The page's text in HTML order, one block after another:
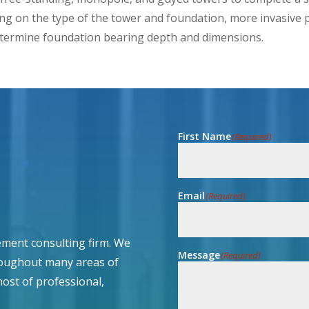
on the type of the tower and foundation, more invasive
foundation bearing depth and dimensions.
consulting firm. We
many areas of
of professional,
First Name(Required)
Email(Required)
Message(Required)